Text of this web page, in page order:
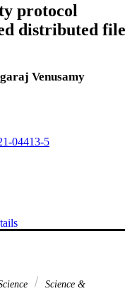
protocol
distributed file
Venusamy
04413-5
Science &